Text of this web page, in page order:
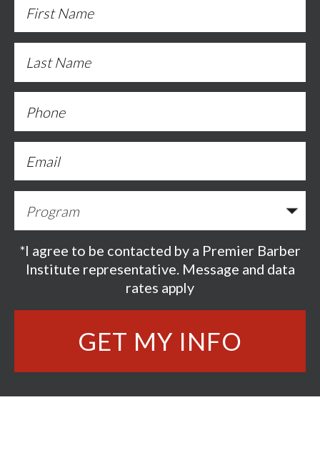
*I agree to be contacted by a Premier Barber
Institute representative. Message and data
rates apply